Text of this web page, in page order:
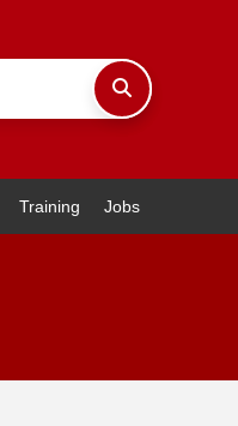
Training Jobs